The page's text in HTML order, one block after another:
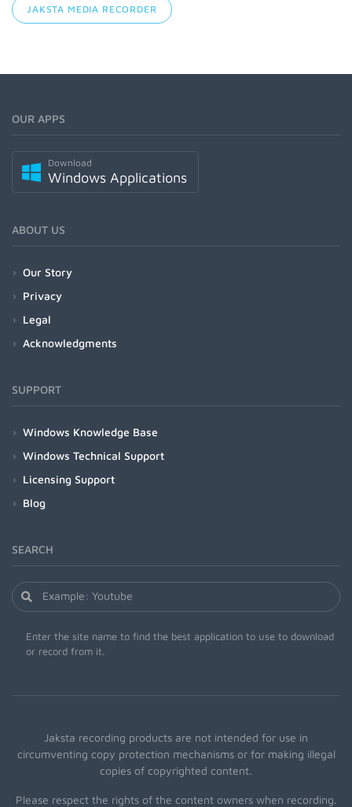
JAKSTA MEDIA RECORDER
OUR APPS
Download
Windows Applications
ABOUT US
Our Story
Privacy
Legal
Acknowledgments
SUPPORT
Windows Knowledge Base
Windows Technical Support
Licensing Support
Blog
SEARCH
Enter the site name to find the best application to use to download
or record from it.
Jaksta recording products are not intended for use in
circumventing copy protection mechanisms or for making illegal
copies of copyrighted content.
Please respect the rights of the content owners when recording.